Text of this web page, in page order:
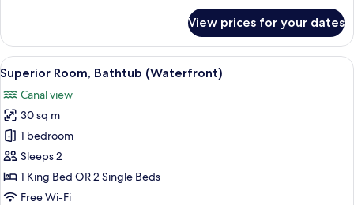
Room,
Canal
View
(Waterfront)
View prices for your dates
View
all
photos
for
Superior
Room,
Bathtub
(Waterfront)
A hotel room with a large bed, a
4
Superior Room, Bathtub (Waterfront)
Canal view
30 sq m
1 bedroom
Sleeps 2
1 King Bed OR 2 Single Beds
Free Wi-Fi